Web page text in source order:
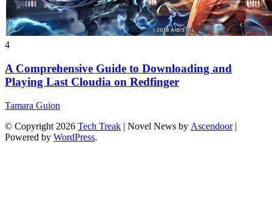
4
A Comprehensive Guide to Downloading and
Playing Last Cloudia on Redfinger
Tamara Guion
© Copyright 2026 Tech Treak | Novel News by Ascendoor|
Powered by WordPress.